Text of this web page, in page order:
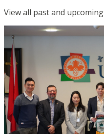
View all past and